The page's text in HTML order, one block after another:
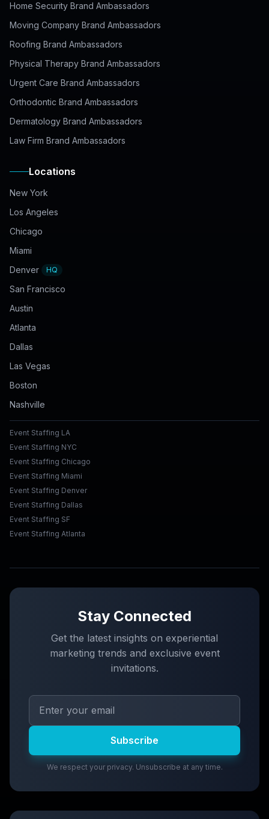
Home Security Brand Ambassadors
Moving Company Brand Ambassadors
Roofing Brand Ambassadors
Physical Therapy Brand Ambassadors
Urgent Care Brand Ambassadors
Orthodontic Brand Ambassadors
Dermatology Brand Ambassadors
Law Firm Brand Ambassadors
Locations
New York
Los Angeles
Chicago
Miami
Denver
HQ
San Francisco
Austin
Atlanta
Dallas
Las Vegas
Boston
Nashville
Event Staffing LA
Event Staffing NYC
Event Staffing Chicago
Event Staffing Miami
Event Staffing Denver
Event Staffing Dallas
Event Staffing SF
Event Staffing Atlanta
Stay Connected
Get the latest insights on experiential
marketing trends and exclusive event
invitations.
Subscribe
We respect your privacy. Unsubscribe at any time.